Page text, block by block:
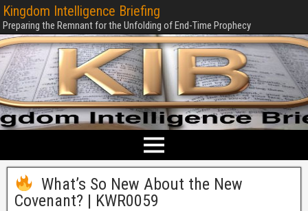
Kingdom Intelligence Briefing
Preparing the Remnant for the Unfolding of End-Time Prophecy
What’s So New About the New
Covenant? | KWR0059